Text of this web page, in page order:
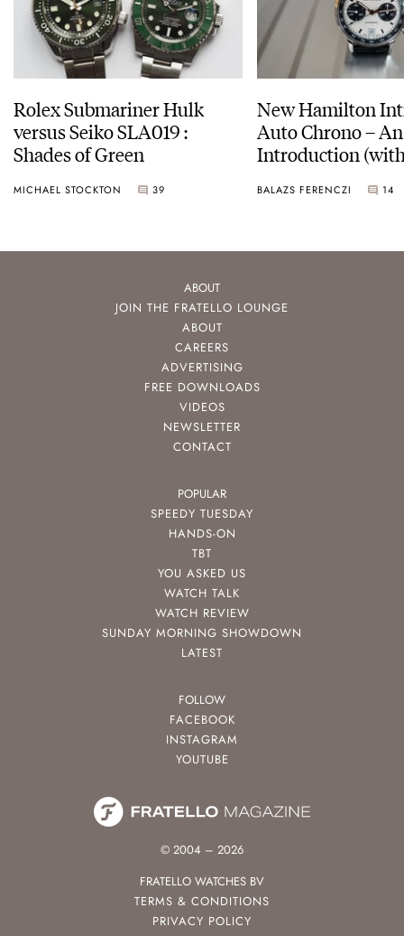
Rolex Submariner Hulk
versus Seiko SLA019 :
Shades of Green
MICHAEL STOCKTON 39
New Hamilton
Auto Chrono – An
Introduction
BALAZS FERENCZI 14
ABOUT
JOIN THE FRATELLO LOUNGE
ABOUT
CAREERS
ADVERTISING
FREE DOWNLOADS
VIDEOS
NEWSLETTER
CONTACT
POPULAR
SPEEDY TUESDAY
HANDS-ON
TBT
YOU ASKED US
WATCH TALK
WATCH REVIEW
SUNDAY MORNING SHOWDOWN
LATEST
FOLLOW
FACEBOOK
INSTAGRAM
YOUTUBE
© 2004 – 2026
FRATELLO WATCHES BV
TERMS & CONDITIONS
PRIVACY POLICY